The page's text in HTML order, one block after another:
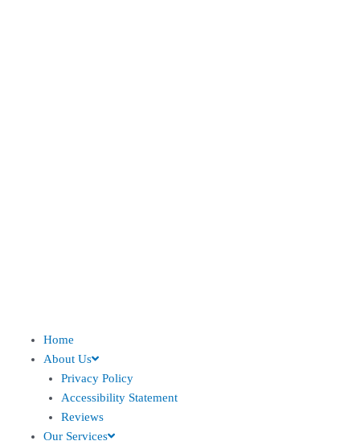
Home
About Us
Privacy Policy
Accessibility Statement
Reviews
Our Services